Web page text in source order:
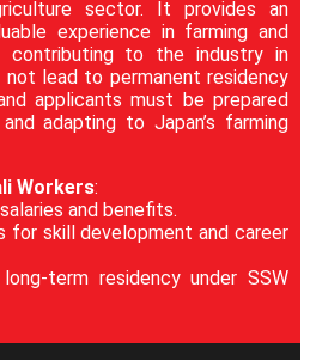
sector. It provides an
experience in farming and
contributing to the industry in
not lead to permanent residency
applicants must be prepared
adapting to Japan’s farming
Workers:
and benefits.
for skill development and career
term residency under SSW